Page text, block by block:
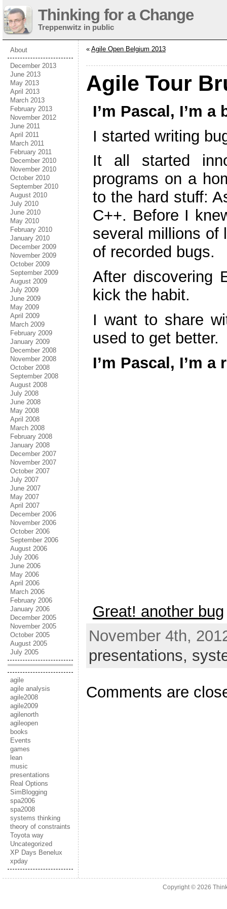
Thinking for a Change
Treppenwitz in public
About
December 2013
June 2013
May 2013
April 2013
March 2013
February 2013
November 2012
June 2011
April 2011
March 2011
February 2011
December 2010
November 2010
October 2010
September 2010
August 2010
July 2010
June 2010
May 2010
February 2010
January 2010
December 2009
November 2009
October 2009
September 2009
August 2009
July 2009
June 2009
May 2009
April 2009
March 2009
February 2009
January 2009
December 2008
November 2008
October 2008
September 2008
August 2008
July 2008
June 2008
May 2008
April 2008
March 2008
February 2008
January 2008
December 2007
November 2007
October 2007
July 2007
June 2007
May 2007
April 2007
December 2006
November 2006
October 2006
September 2006
August 2006
July 2006
June 2006
May 2006
April 2006
March 2006
February 2006
January 2006
December 2005
November 2005
October 2005
August 2005
July 2005
agile
agile analysis
agile2008
agile2009
agilenorth
agileopen
books
Events
games
lean
music
presentations
Real Options
SimBlogging
spa2006
spa2008
systems thinking
theory of constraints
Toyota way
Uncategorized
XP Days Benelux
xpday
« Agile Open Belgium 2013
Agile Tour
I’m Pascal, I’m a
I started writing
It all started
programs on a
to the hard stuff:
C++. Before I
several millions of
of recorded bugs.
After discovering
kick the habit.
I want to share
used to get better.
I’m Pascal, I’m
Great! another bug
November 4th,
presentations,
Comments are
Copyright © 2026